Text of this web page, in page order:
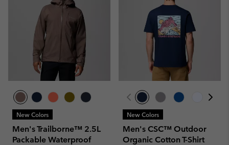
New Colors
Men's Trailborne™ 2.5L
Packable Waterproof
New Colors
Men's CSC™ Outdoor
Organic Cotton T-Shirt